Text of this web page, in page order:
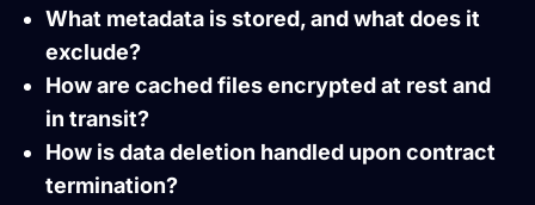
What metadata is stored, and what does it
exclude?
How are cached files encrypted at rest and
in transit?
How is data deletion handled upon contract
termination?